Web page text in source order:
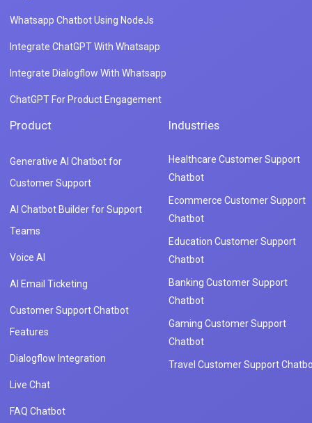
Whatsapp Chatbot Using NodeJs
Integrate ChatGPT With Whatsapp
Integrate Dialogflow With Whatsapp
ChatGPT For Product Engagement
Product
Generative AI Chatbot for
Customer Support
AI Chatbot Builder for Support
Teams
Voice AI
AI Email Ticketing
Customer Support Chatbot
Features
Dialogflow Integration
Live Chat
FAQ Chatbot
Industries
Healthcare Customer Support
Chatbot
Ecommerce Customer Support
Chatbot
Education Customer Support
Chatbot
Banking Customer Support
Chatbot
Gaming Customer Support
Chatbot
Travel Customer Support